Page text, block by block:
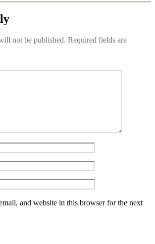
not be published. Required fields are
and website in this browser for the next